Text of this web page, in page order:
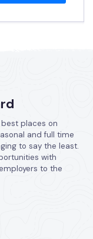
places on
and full time
to say the least.
with
to the